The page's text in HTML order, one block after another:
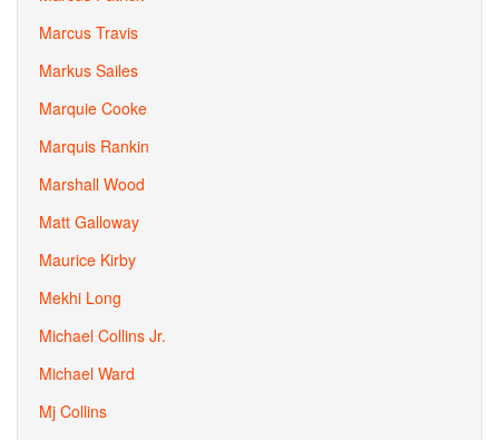
Marcus Travis
Markus Sailes
Marquie Cooke
Marquis Rankin
Marshall Wood
Matt Galloway
Maurice Kirby
Mekhi Long
Michael Collins Jr.
Michael Ward
Mj Collins